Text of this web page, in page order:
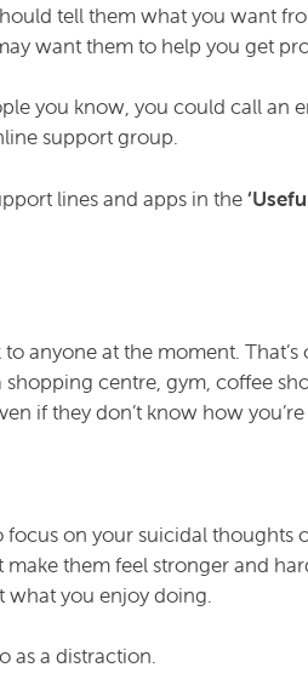
tell them what you want
want them to help you get
you know, you could call an
support group.
lines and apps in the
anyone at the moment.
centre, gym, coffee
if they don’t know how
on your suicidal thoughts
them feel stronger and
what you enjoy doing.
as a distraction.